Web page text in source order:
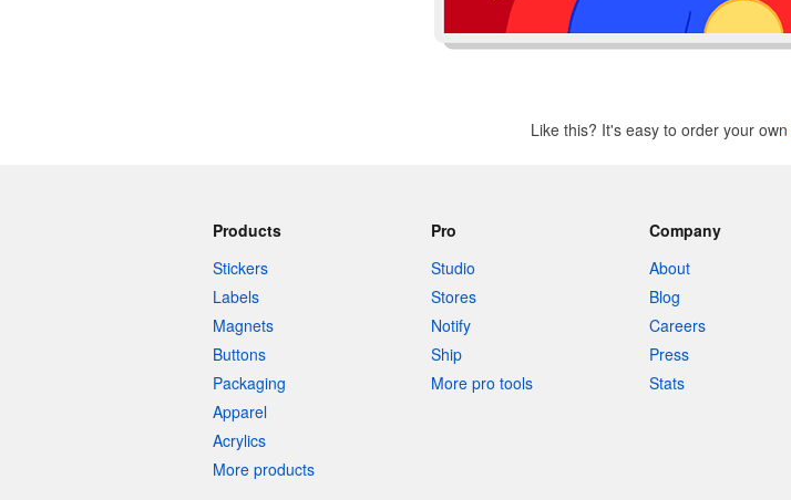
Like this? It's easy to order your own
Products
Stickers
Labels
Magnets
Buttons
Packaging
Apparel
Acrylics
More products
Pro
Studio
Stores
Notify
Ship
More pro tools
Company
About
Blog
Careers
Press
Stats